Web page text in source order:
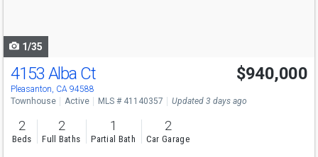
1/35
4153 Alba Ct
Pleasanton, CA 94588
$940,000
Townhouse Active MLS # 41140357 Updated 3 days ago
2
Beds
2
Full Baths
1
Partial Bath
2
Car Garage